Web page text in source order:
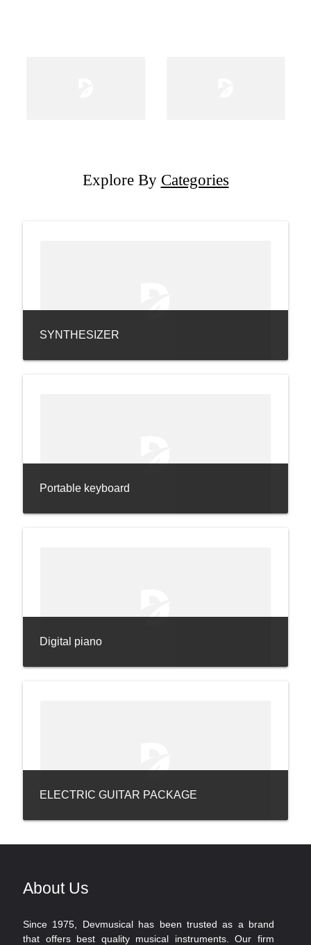
Explore By Categories
SYNTHESIZER
Portable keyboard
Digital piano
ELECTRIC GUITAR PACKAGE
About Us
Since 1975, Devmusical has been trusted as a brand
that offers best quality musical instruments. Our firm